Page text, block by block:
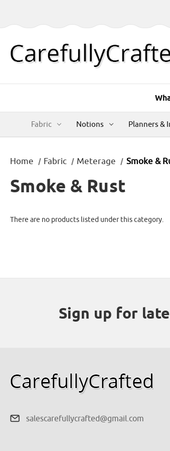
Fabric Notions Planners &
Home Fabric Meterage Smoke &
Smoke & Rust
There are no products listed under this category.
Sign up for
salescarefullycrafted@gmail.com